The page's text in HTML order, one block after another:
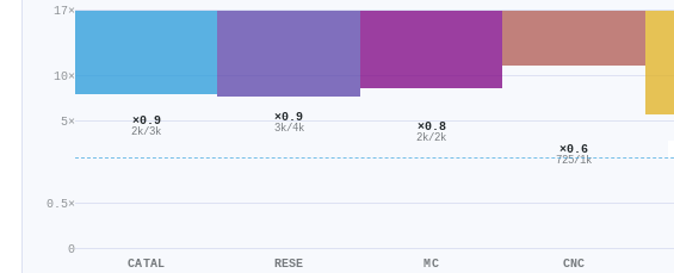
0
0.5×
5×
10×
17×
×0.9
2k/3k
CATAL
×0.9
3k/4k
RESE
×0.8
2k/2k
MC
×0.6
725/1k
CNC